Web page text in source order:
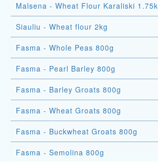
Malsena - Wheat Flour Karaliski
Siauliu - Wheat flour 2kg
Fasma - Whole Peas 800g
Fasma - Pearl Barley 800g
Fasma - Barley Groats 800g
Fasma - Wheat Groats 800g
Fasma - Buckwheat Groats 800g
Fasma - Semolina 800g